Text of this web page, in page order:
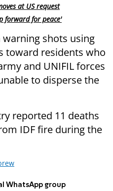
at US request
forward for peace'
shots using
toward residents who
and UNIFIL forces
to disperse the
reported 11 deaths
IDF fire during the
WhatsApp group